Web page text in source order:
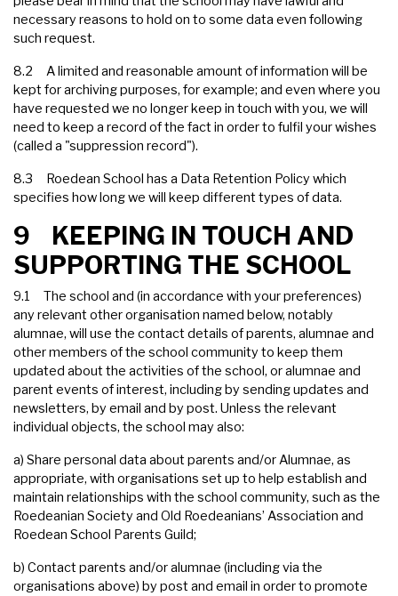
necessary reasons to hold on to some data even following
such request.
8.2 A limited and reasonable amount of information will be
kept for archiving purposes, for example; and even where you
have requested we no longer keep in touch with you, we will
need to keep a record of the fact in order to fulfil your wishes
(called a "suppression record").
8.3 Roedean School has a Data Retention Policy which
specifies how long we will keep different types of data.
9 KEEPING IN TOUCH AND
SUPPORTING THE SCHOOL
9.1 The school and (in accordance with your preferences)
any relevant other organisation named below, notably
alumnae, will use the contact details of parents, alumnae and
other members of the school community to keep them
updated about the activities of the school, or alumnae and
parent events of interest, including by sending updates and
newsletters, by email and by post. Unless the relevant
individual objects, the school may also:
a) Share personal data about parents and/or Alumnae, as
appropriate, with organisations set up to help establish and
maintain relationships with the school community, such as the
Roedeanian Society and Old Roedeanians’ Association and
Roedean School Parents Guild;
b) Contact parents and/or alumnae (including via the
organisations above) by post and email in order to promote